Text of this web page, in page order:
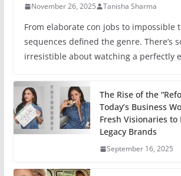
November 26, 2025 Tanisha Sharma
From elaborate con jobs to impossible
sequences defined the genre. There’s
irresistible about watching a perfectly
The Rise of the
Today’s Business
Fresh Visionaries to
Legacy Brands
September 16, 2025